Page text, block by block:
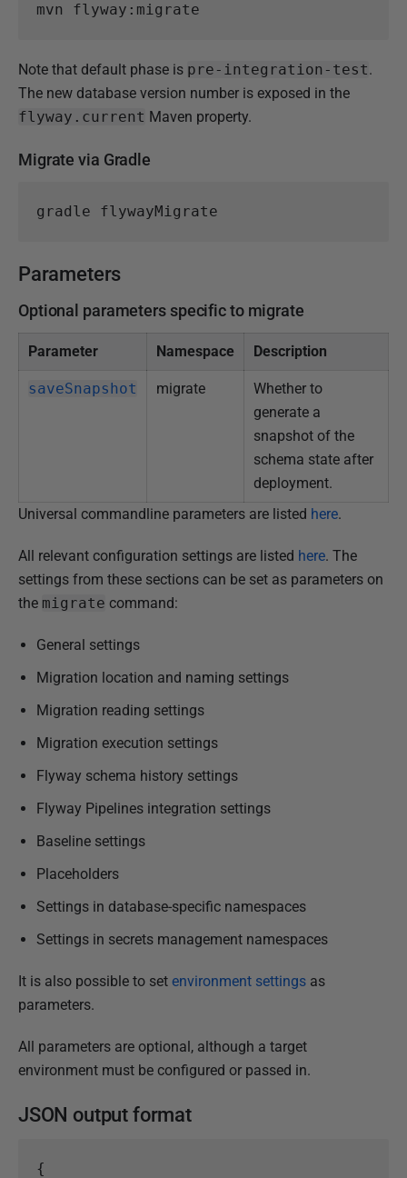
Note that default phase is pre-integration-test.
The new database version number is exposed in the
flyway.current Maven property.
Migrate via Gradle
Parameters
Optional parameters specific to migrate
Parameter Namespace Description
saveSnapshot migrate
Whether to
generate a
snapshot of the
schema state after
deployment.
Universal commandline parameters are listed here.
All relevant configuration settings are listed here. The
settings from these sections can be set as parameters on
the migrate command:
General settings
Migration location and naming settings
Migration reading settings
Migration execution settings
Flyway schema history settings
Flyway Pipelines integration settings
Baseline settings
Placeholders
Settings in database-specific namespaces
Settings in secrets management namespaces
It is also possible to set environment settings as
parameters.
All parameters are optional, although a target
environment must be configured or passed in.
JSON output format
{